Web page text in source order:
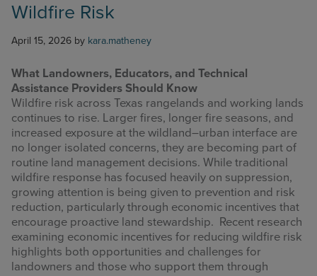
Wildfire Risk
April 15, 2026 by kara.matheney
What Landowners, Educators, and Technical
Assistance Providers Should Know
Wildfire risk across Texas rangelands and working lands
continues to rise. Larger fires, longer fire seasons, and
increased exposure at the wildland–urban interface are
no longer isolated concerns, they are becoming part of
routine land management decisions. While traditional
wildfire response has focused heavily on suppression,
growing attention is being given to prevention and risk
reduction, particularly through economic incentives that
encourage proactive land stewardship. Recent research
examining economic incentives for reducing wildfire risk
highlights both opportunities and challenges for
landowners and those who support them through